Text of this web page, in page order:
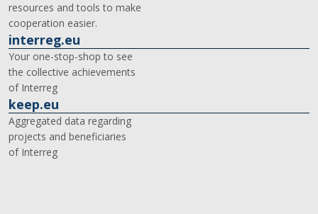
resources and tools to make
cooperation easier.
interreg.eu
Your one-stop-shop to see
the collective achievements
of Interreg
keep.eu
Aggregated data regarding
projects and beneficiaries
of Interreg